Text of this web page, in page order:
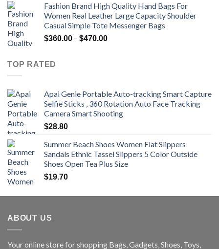
$381.04
through
$742.00
Fashion Brand High Quality Hand Bags For
Women Real Leather Large Capacity Shoulder
Casual Simple Tote Messenger Bags
$360.00 – $470.00Price
TOP RATED
Apai Genie Portable Auto-tracking Smart Capture
Selfie Sticks , 360 Rotation Auto Face Tracking
Camera Smart Shooting
$28.80
Summer Beach Shoes Women Flat Slippers
Sandals Ethnic Tassel Slippers 5 Color Outside
Shoes Open Tea Plus Size
$19.70
ABOUT US
Your online store for shopping Bags, Gadgets, Shoes, Toys,